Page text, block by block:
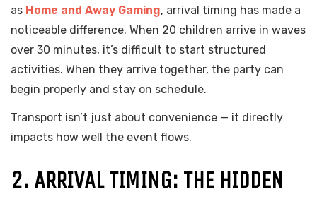
as Home and Away Gaming, arrival timing has made a
noticeable difference. When 20 children arrive in waves
over 30 minutes, it’s difficult to start structured
activities. When they arrive together, the party can
begin properly and stay on schedule.
Transport isn’t just about convenience — it directly
impacts how well the event flows.
2. ARRIVAL TIMING: THE HIDDEN